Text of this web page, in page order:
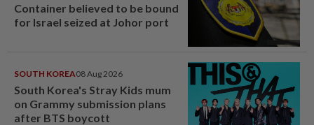
Container believed to be bound
for Israel seized at Johor port
SOUTH KOREA08 Aug 2026
South Korea's Stray Kids mum
on Grammy submission plans
after BTS boycott